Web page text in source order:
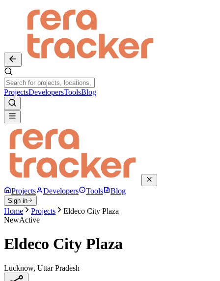
ProjectsDevelopersToolsBlog
Projects Developers Tools Blog
Sign in
Home Projects
Eldeco City Plaza
NewActive
Eldeco City Plaza
Lucknow, Uttar Pradesh